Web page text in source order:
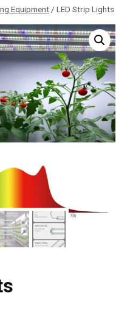
Equipment / LED Strip Lights